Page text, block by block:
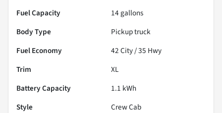
Fuel Capacity
14 gallons
Body Type
Pickup truck
Fuel Economy
42City /35 Hwy
Trim
XL
Battery Capacity
1.1 kWh
Style
Crew Cab